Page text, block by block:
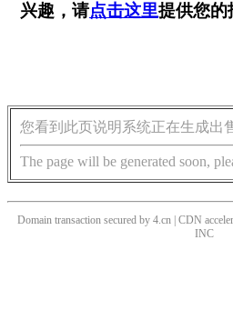
兴趣，请点击这里提供您的
您看到此页说明系统正在生成出
The page will be generated soon,
Domain transaction secured by 4.cn | CDN
INC